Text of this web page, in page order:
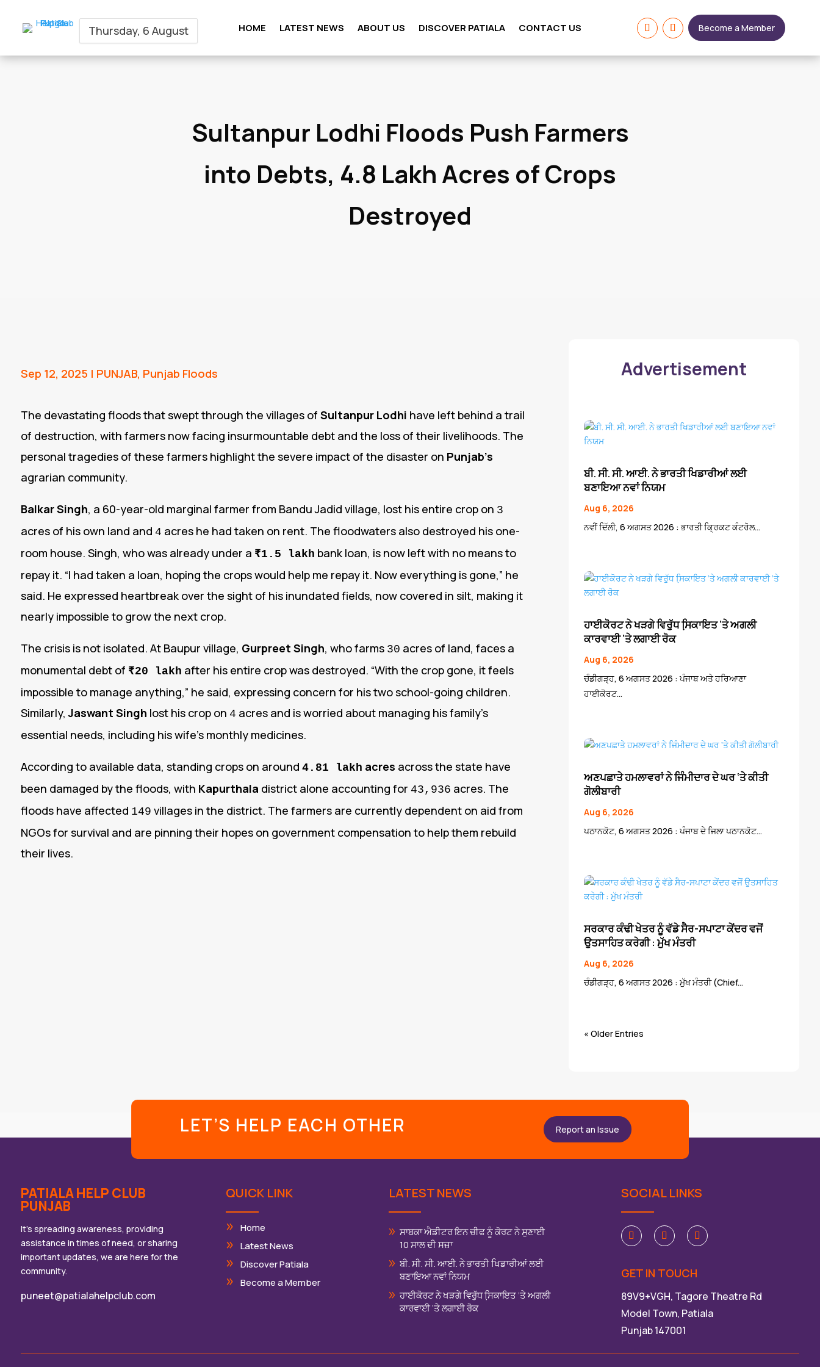
Thursday, 6 August HOME LATEST NEWS ABOUT US DISCOVER PATIALA CONTACT US Become a Member
Sultanpur Lodhi Floods Push Farmers
into Debts, 4.8 Lakh Acres of Crops
Destroyed
Sep 12, 2025 | PUNJAB, Punjab Floods
The devastating floods that swept through the villages of Sultanpur Lodhi have left behind a trail
of destruction, with farmers now facing insurmountable debt and the loss of their livelihoods. The
personal tragedies of these farmers highlight the severe impact of the disaster on Punjab’s
agrarian community.
Balkar Singh, a 60-year-old marginal farmer from Bandu Jadid village, lost his entire crop on 3
acres of his own land and 4 acres he had taken on rent. The floodwaters also destroyed his one-
room house. Singh, who was already under a ₹1.5 lakh bank loan, is now left with no means to
repay it. “I had taken a loan, hoping the crops would help me repay it. Now everything is gone,” he
said. He expressed heartbreak over the sight of his inundated fields, now covered in silt, making it
nearly impossible to grow the next crop.
The crisis is not isolated. At Baupur village, Gurpreet Singh, who farms 30 acres of land, faces a
monumental debt of ₹20 lakh after his entire crop was destroyed. “With the crop gone, it feels
impossible to manage anything,” he said, expressing concern for his two school-going children.
Similarly,Jaswant Singh lost his crop on 4 acres and is worried about managing his family’s
essential needs, including his wife’s monthly medicines.
According to available data, standing crops on around 4.81 lakh acres across the state have
been damaged by the floods, with Kapurthala district alone accounting for 43,936 acres. The
floods have affected 149 villages in the district. The farmers are currently dependent on aid from
NGOs for survival and are pinning their hopes on government compensation to help them rebuild
their lives.
Advertisement
ਬੀ. ਸੀ. ਸੀ. ਆਈ. ਨੇ ਭਾਰਤੀ ਖਿਡਾਰੀਆਂ ਲਈ
ਬਣਾਇਆ ਨਵਾਂ ਨਿਯਮ
Aug 6, 2026
ਨਵੀਂ ਦਿੱਲੀ, 6 ਅਗਸਤ 2026 : ਭਾਰਤੀ ਕ੍ਰਿਕਟ ਕੰਟਰੋਲ...
ਹਾਈਕੋਰਟ ਨੇ ਖੜਗੇ ਵਿਰੁੱਧ ਸਿ਼ਕਾਇਤ ‘ਤੇ ਅਗਲੀ
ਕਾਰਵਾਈ ‘ਤੇ ਲਗਾਈ ਰੋਕ
Aug 6, 2026
ਚੰਡੀਗੜ੍ਹ, 6 ਅਗਸਤ 2026 : ਪੰਜਾਬ ਅਤੇ ਹਰਿਆਣਾ
ਹਾਈਕੋਰਟ...
ਅਣਪਛਾਤੇ ਹਮਲਾਵਰਾਂ ਨੇ ਜਿੰਮੀਦਾਰ ਦੇ ਘਰ ‘ਤੇ ਕੀਤੀ
ਗੋਲੀਬਾਰੀ
Aug 6, 2026
ਪਠਾਨਕੋਟ, 6 ਅਗਸਤ 2026 : ਪੰਜਾਬ ਦੇ ਜਿਲਾ ਪਠਾਨਕੋਟ...
ਸਰਕਾਰ ਕੰਢੀ ਖੇਤਰ ਨੂੰ ਵੱਡੇ ਸੈਰ-ਸਪਾਟਾ ਕੇਂਦਰ ਵਜੋਂ
ਉਤਸਾਹਿਤ ਕਰੇਗੀ : ਮੁੱਖ ਮੰਤਰੀ
Aug 6, 2026
ਚੰਡੀਗੜ੍ਹ, 6 ਅਗਸਤ 2026 : ਮੁੱਖ ਮੰਤਰੀ (Chief...
« Older Entries
LET’S HELP EACH OTHER Report an Issue
PATIALA HELP CLUB
PUNJAB
It’s spreading awareness, providing
assistance in times of need, or sharing
important updates, we are here for the
community.
puneet@patialahelpclub.com
QUICK LINK
Home
Latest News
Discover Patiala
Become a Member
LATEST NEWS
ਸਾਬਕਾ ਐਡੀਟਰ ਇਨ ਚੀਫ ਨੂੰ ਕੋਰਟ ਨੇ ਸੁਣਾਈ
10 ਸਾਲ ਦੀ ਸਜ਼ਾ
ਬੀ. ਸੀ. ਸੀ. ਆਈ. ਨੇ ਭਾਰਤੀ ਖਿਡਾਰੀਆਂ ਲਈ
ਬਣਾਇਆ ਨਵਾਂ ਨਿਯਮ
ਹਾਈਕੋਰਟ ਨੇ ਖੜਗੇ ਵਿਰੁੱਧ ਸਿ਼ਕਾਇਤ ‘ਤੇ ਅਗਲੀ
ਕਾਰਵਾਈ ‘ਤੇ ਲਗਾਈ ਰੋਕ
SOCIAL LINKS
GET IN TOUCH
89V9+VGH, Tagore Theatre Rd
Model Town, Patiala
Punjab 147001